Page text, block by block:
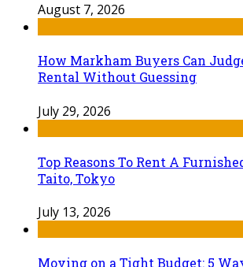
August 7, 2026
How Markham Buyers Can
Rental Without Guessing
July 29, 2026
Top Reasons To Rent A
Taito, Tokyo
July 13, 2026
Moving on a Tight Budget: 5